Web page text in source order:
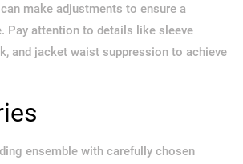
make adjustments to ensure a
Pay attention to details like sleeve
and jacket waist suppression to achieve
ensemble with carefully chosen